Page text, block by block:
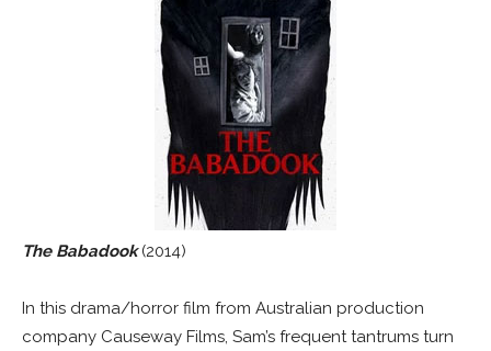
The Babadook(2014)
In this drama/horror film from Australian production
company Causeway Films, Sam’s frequent tantrums turn